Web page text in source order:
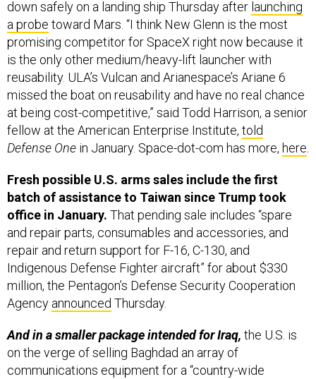
down safely on a landing ship Thursday after launching
a probe toward Mars. “I think New Glenn is the most
promising competitor for SpaceX right now because it
is the only other medium/heavy-lift launcher with
reusability. ULA’s Vulcan and Arianespace’s Ariane 6
missed the boat on reusability and have no real chance
at being cost-competitive,” said Todd Harrison, a senior
fellow at the American Enterprise Institute, told
Defense One in January. Space-dot-com has more, here.
Fresh possible U.S. arms sales include the first
batch of assistance to Taiwan since Trump took
office in January. That pending sale includes “spare
and repair parts, consumables and accessories, and
repair and return support for F-16, C-130, and
Indigenous Defense Fighter aircraft” for about $330
million, the Pentagon’s Defense Security Cooperation
Agency announced Thursday.
And in a smaller package intended for Iraq, the U.S. is
on the verge of selling Baghdad an array of
communications equipment for a “country-wide